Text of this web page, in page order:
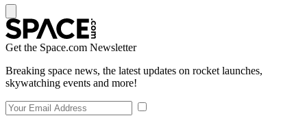
Get the Space.com Newsletter
Breaking space news, the latest updates on rocket launches,
skywatching events and more!